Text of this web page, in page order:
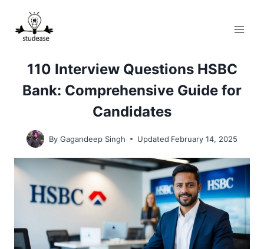
content
110 Interview Questions HSBC
Bank: Comprehensive Guide for
Candidates
By Gagandeep Singh Updated February 14, 2025